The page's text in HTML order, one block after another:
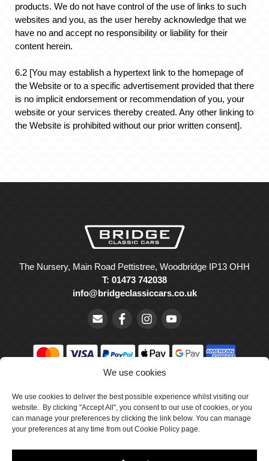
We use cookies
We use cookies to deliver the best possible experience whilst visiting our
website. By clicking "Accept All", you consent to our use of cookies, or you
can manage your preferences by clicking the link below. You can manage
your preferences at any time from out Cookie Policy page.
products. We do not have control of the use of links to such
websites and you, as the user hereby acknowledge that we
have no and accept no responsibility or liability for their
content herein.
6.2 [You may establish a hypertext link to the homepage of
the Website or to a specific advertisement provided that there
is no implicit endorsement or recommendation of you, your
website or your services thereby created. Any other linking to
the Website is prohibited without our prior written consent].
The Nursery, Main Road Pettistree, Woodbridge IP13 OHH
T: 01473 742038
info@bridgeclassiccars.co.uk
Wales with company number 5047706.
Cookie Policy